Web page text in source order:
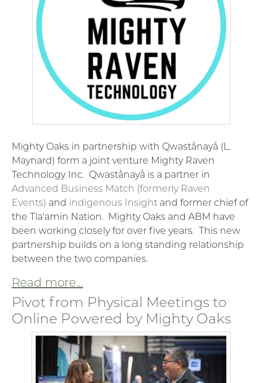
Mighty Oaks in partnership with Qwastånayå (L.
Maynard) form a joint venture Mighty Raven
Technology Inc. Qwastånayå is a partner in
Advanced Business Match (formerly Raven
Events) and indigenous Insight and former chief of
the Tla'amin Nation. Mighty Oaks and ABM have
been working closely for over five years. This new
partnership builds on a long standing relationship
between the two companies.
Read more...
Pivot from Physical Meetings to
Online Powered by Mighty Oaks